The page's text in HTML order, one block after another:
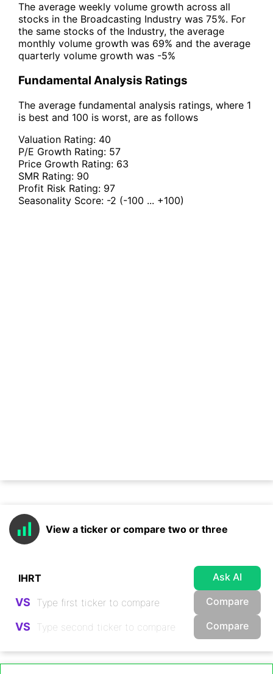
The average weekly volume growth across all
stocks in the Broadcasting Industry was 75%. For
the same stocks of the Industry, the average
monthly volume growth was 69% and the average
quarterly volume growth was -5%
Fundamental Analysis Ratings
The average fundamental analysis ratings, where 1
is best and 100 is worst, are as follows
Valuation Rating: 40
P/E Growth Rating: 57
Price Growth Rating: 63
SMR Rating: 90
Profit Risk Rating: 97
Seasonality Score: -2 (-100 ... +100)
View a ticker or compare two or three
Ask AI
VS Compare
VS Compare